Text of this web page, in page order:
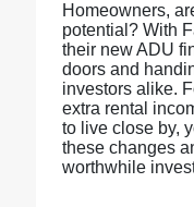
Homeowners,
potential? With
their new ADU
doors and
investors alike.
extra rental
to live close by,
these changes
worthwhile